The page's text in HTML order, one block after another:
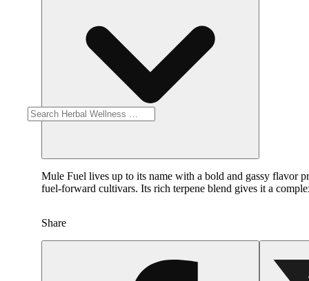
Mule Fuel lives up to its name with a bold and gassy flavor
fuel-forward cultivars. Its rich terpene blend gives it a
Share